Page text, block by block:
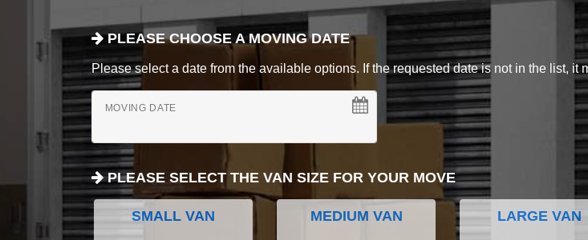
PLEASE CHOOSE A MOVING DATE
Please select a date from the available options. If the requested date is not in the list, it
MOVING DATE
PLEASE SELECT THE VAN SIZE FOR YOUR MOVE
SMALL VAN MEDIUM VAN LARGE VAN